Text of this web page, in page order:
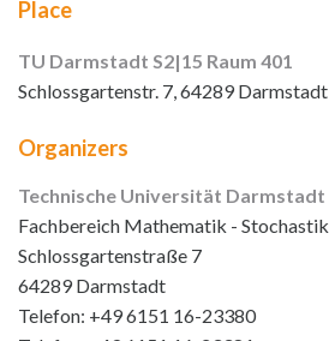
Place
TU Darmstadt S2|15 Raum 401
Schlossgartenstr. 7, 64289 Darmstadt
Organizers
Technische Universität Darmstadt
Fachbereich Mathematik - Stochastik
Schlossgartenstraße 7
64289 Darmstadt
Telefon: +49 6151 16-23380